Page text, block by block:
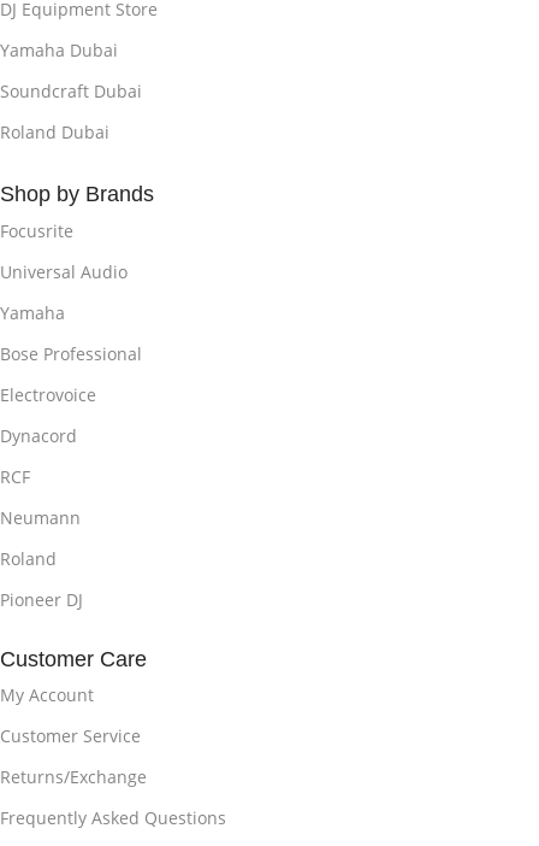
DJ Equipment Store
Yamaha Dubai
Soundcraft Dubai
Roland Dubai
Shop by Brands
Focusrite
Universal Audio
Yamaha
Bose Professional
Electrovoice
Dynacord
RCF
Neumann
Roland
Pioneer DJ
Customer Care
My Account
Customer Service
Returns/Exchange
Frequently Asked Questions